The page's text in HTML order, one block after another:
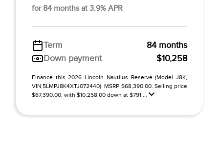
for 84 months at 3.9% APR
Term
84 months
Down payment
$10,258
Finance this 2026 Lincoln Nautilus Reserve (Model J8K,
VIN 5LMPJ8K4XTJ072440). MSRP $68,390.00. Selling price
$67,390.00, with $10,258.00 down at $791 ...